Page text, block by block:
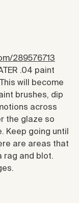
289576713
.04 paint
will become
brushes, dip
across
the glaze so
Keep going until
are areas that
rag and blot.